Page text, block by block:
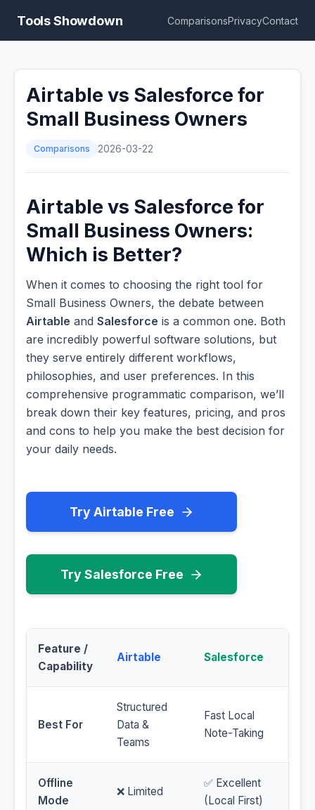
Tools Showdown ComparisonsPrivacyContact
Airtable vs Salesforce for
Small Business Owners
Comparisons 2026-03-22
Airtable vs Salesforce for
Small Business Owners:
Which is Better?
When it comes to choosing the right tool for
Small Business Owners, the debate between
Airtable and Salesforce is a common one. Both
are incredibly powerful software solutions, but
they serve entirely different workflows,
philosophies, and user preferences. In this
comprehensive programmatic comparison, we’ll
break down their key features, pricing, and pros
and cons to help you make the best decision for
your daily needs.
Try Airtable Free
Try Salesforce Free
Feature /
Capability
Airtable Salesforce
Best For
Structured
Data &
Teams
Fast Local
Note-Taking
Offline
Mode
❌ Limited
✅ Excellent
(Local First)